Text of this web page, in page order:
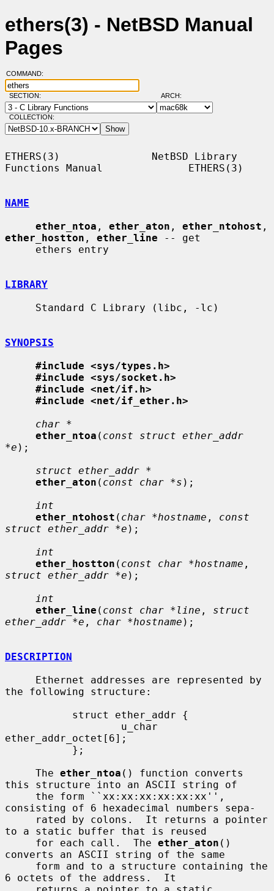
ethers(3) - NetBSD Manual
Pages
COMMAND:
SECTION: ARCH:
COLLECTION:
ETHERS(3)               NetBSD Library
Functions Manual              ETHERS(3)
NAME
ether_ntoa , ether_aton , ether_ntohost
ether_hostton , ether_line -- get
LIBRARY
SYNOPSIS
#include <sys/types.h>
#include <sys/socket.h>
#include <net/if.h>
#include <net/if_ether.h>
char *
ether_ntoa ( const struct ether_addr
*e );
struct ether_addr *
ether_aton ( const char *s );
int
ether_ntohost ( char *hostname , const
struct ether_addr *e );
int
ether_hostton ( const char *hostname
struct ether_addr *e );
int
ether_line ( const char *line , struct
ether_addr *e , char *hostname );
DESCRIPTION
the following structure:
ether_addr_octet[6];
     The
ether_ntoa () function converts
this structure into an ASCII string of
consisting of 6 hexadecimal numbers sepa-
to a static buffer that is reused
     for each call.  The
ether_aton ()
converts an ASCII string of the same
6 octets of the address.  It